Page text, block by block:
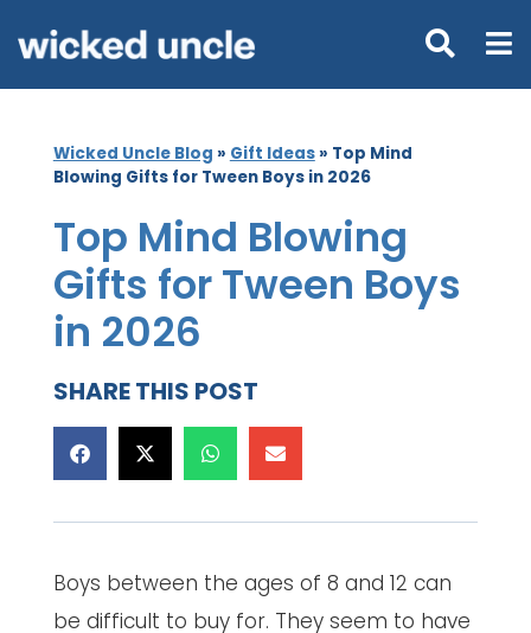
Wicked Uncle Blog » Gift Ideas» Top Mind
Blowing Gifts for Tween Boys in 2026
Top Mind Blowing
Gifts for Tween Boys
in 2026
SHARE THIS POST
Boys between the ages of 8 and 12 can
be difficult to buy for. They seem to have